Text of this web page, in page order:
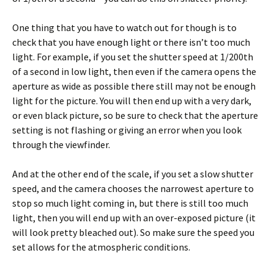
One thing that you have to watch out for though is to
check that you have enough light or there isn’t too much
light. For example, if you set the shutter speed at 1/200th
of a second in low light, then even if the camera opens the
aperture as wide as possible there still may not be enough
light for the picture. You will then end up with a very dark,
or even black picture, so be sure to check that the aperture
setting is not flashing or giving an error when you look
through the viewfinder.
And at the other end of the scale, if you set a slow shutter
speed, and the camera chooses the narrowest aperture to
stop so much light coming in, but there is still too much
light, then you will end up with an over-exposed picture (it
will look pretty bleached out). So make sure the speed you
set allows for the atmospheric conditions.